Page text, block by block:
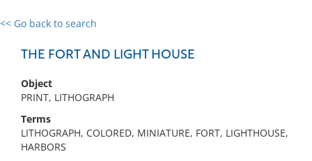
<< Go back to search
THE FORT AND LIGHT HOUSE
Object
PRINT, LITHOGRAPH
Terms
LITHOGRAPH, COLORED, MINIATURE, FORT, LIGHTHOUSE,
HARBORS
0 results